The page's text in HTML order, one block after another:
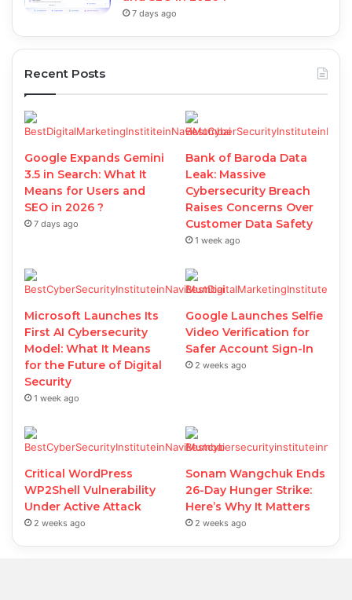
7 days ago
Recent Posts
Google Expands Gemini
3.5 in Search: What It
Means for Users and
SEO in 2026 ?
7 days ago
Bank of Baroda Data
Leak: Massive
Cybersecurity Breach
Raises Concerns Over
Customer Data Safety
1 week ago
Microsoft Launches Its
First AI Cybersecurity
Model: What It Means
for the Future of Digital
Security
1 week ago
Google Launches Selfie
Video Verification for
Safer Account Sign-In
2 weeks ago
Critical WordPress
WP2Shell Vulnerability
Under Active Attack
2 weeks ago
Sonam Wangchuk Ends
26-Day Hunger Strike:
Here’s Why It Matters
2 weeks ago